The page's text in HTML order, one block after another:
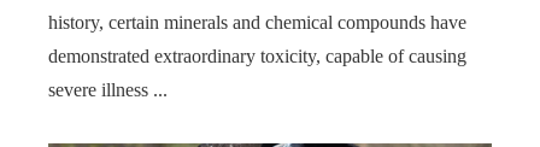
history, certain minerals and chemical compounds have
demonstrated extraordinary toxicity, capable of causing
severe illness ...